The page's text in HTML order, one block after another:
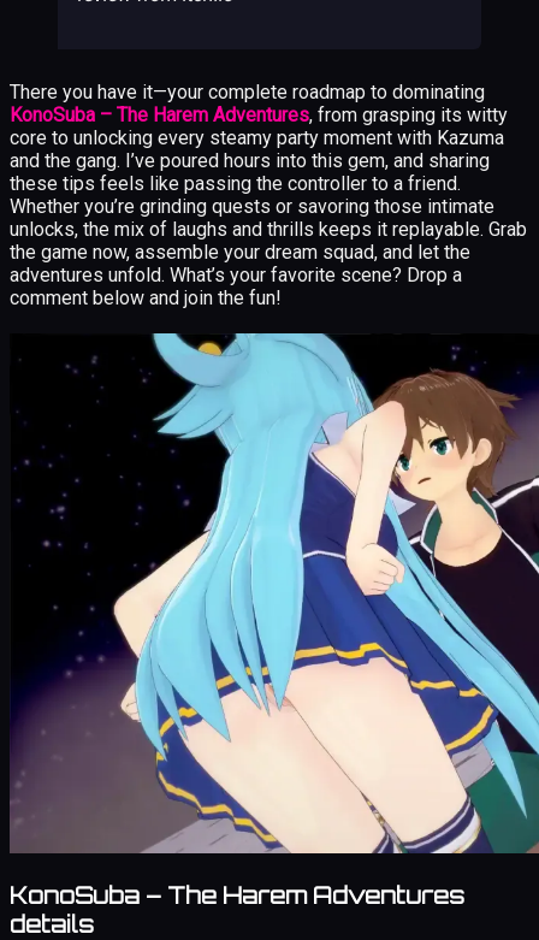
There you have it—your complete roadmap to dominating
KonoSuba – The Harem Adventures, from grasping its witty
core to unlocking every steamy party moment with Kazuma
and the gang. I’ve poured hours into this gem, and sharing
these tips feels like passing the controller to a friend.
Whether you’re grinding quests or savoring those intimate
unlocks, the mix of laughs and thrills keeps it replayable. Grab
the game now, assemble your dream squad, and let the
adventures unfold. What’s your favorite scene? Drop a
comment below and join the fun!
KonoSuba – The Harem Adventures
details